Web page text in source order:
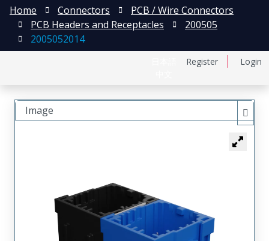
Register Login
Home Connectors
PCB / Wire Connectors
PCB Headers and Receptacles
200505
2005052014
Image